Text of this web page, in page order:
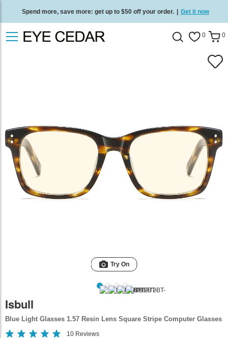
Spend more, save more: get up to $50 off your order. | Get it now
Free standard delivery on all orders Shop now 0 0
Try On
Isbull
Blue Light Glasses 1.57 Resin Lens Square Stripe Computer Glasses
10 Reviews